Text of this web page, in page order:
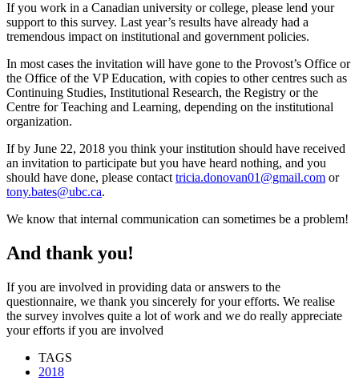
If you work in a Canadian university or college, please lend your
support to this survey. Last year’s results have already had a
tremendous impact on institutional and government policies.
In most cases the invitation will have gone to the Provost’s Office or
the Office of the VP Education, with copies to other centres such as
Continuing Studies, Institutional Research, the Registry or the
Centre for Teaching and Learning, depending on the institutional
organization.
If by June 22, 2018 you think your institution should have received
an invitation to participate but you have heard nothing, and you
should have done, please contact tricia.donovan01@gmail.com or
tony.bates@ubc.ca.
We know that internal communication can sometimes be a problem!
And thank you!
If you are involved in providing data or answers to the
questionnaire, we thank you sincerely for your efforts. We realise
the survey involves quite a lot of work and we do really appreciate
your efforts if you are involved
TAGS
2018